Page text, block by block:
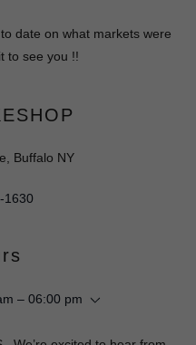
date on what markets were
to see you !!
Buffalo NY
1630
– 06:00 pm